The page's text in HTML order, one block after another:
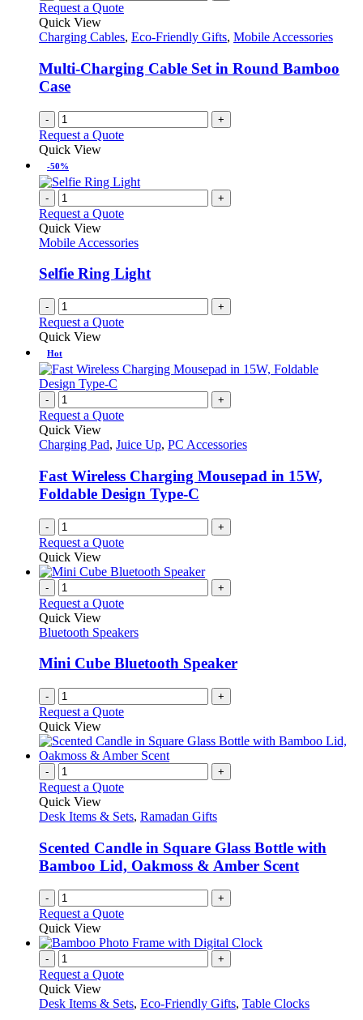
Request a Quote
Quick View
Charging Cables, Eco-Friendly Gifts, Mobile Accessories
Multi-Charging Cable Set in Round Bamboo
Case
- +
Request a Quote
Quick View
-50%
- +
Request a Quote
Quick View
Mobile Accessories
Selfie Ring Light
- +
Request a Quote
Quick View
Hot
- +
Request a Quote
Quick View
Charging Pad, Juice Up, PC Accessories
Fast Wireless Charging Mousepad in 15W,
Foldable Design Type-C
- +
Request a Quote
Quick View
- +
Request a Quote
Quick View
Bluetooth Speakers
Mini Cube Bluetooth Speaker
- +
Request a Quote
Quick View
- +
Request a Quote
Quick View
Desk Items & Sets, Ramadan Gifts
Scented Candle in Square Glass Bottle with
Bamboo Lid, Oakmoss & Amber Scent
- +
Request a Quote
Quick View
- +
Request a Quote
Quick View
Desk Items & Sets, Eco-Friendly Gifts, Table Clocks